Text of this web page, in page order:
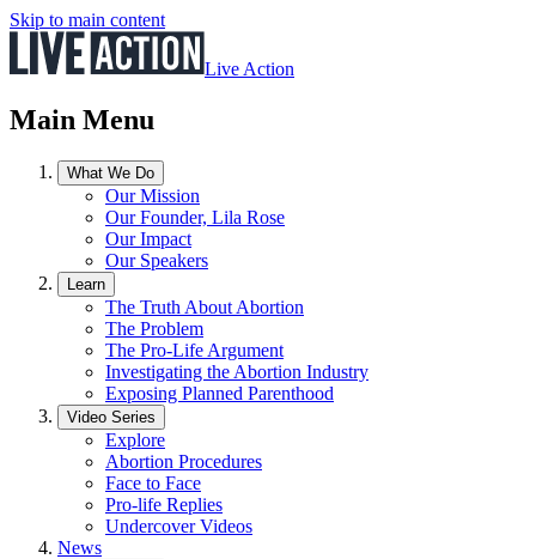
Skip to main content
Live Action
Main Menu
What We Do
Our Mission
Our Founder, Lila Rose
Our Impact
Our Speakers
Learn
The Truth About Abortion
The Problem
The Pro-Life Argument
Investigating the Abortion Industry
Exposing Planned Parenthood
Video Series
Explore
Abortion Procedures
Face to Face
Pro-life Replies
Undercover Videos
News